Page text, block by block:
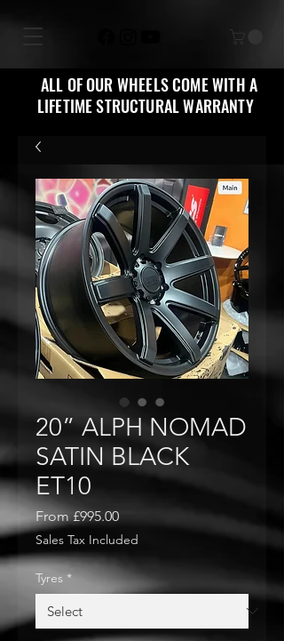
ALL OF OUR WHEELS COME WITH A
LIFETIME STRUCTURAL WARRANTY
20” ALPH NOMAD
SATIN BLACK
ET10
From £995.00Sale
Price
Sales Tax Included
Tyres *